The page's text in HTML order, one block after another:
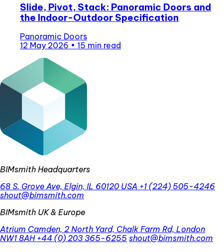
Slide, Pivot, Stack: Panoramic Doors and
the Indoor-Outdoor Specification
Panoramic Doors
12 May 2026 • 15 min read
BIMsmith Headquarters
68 S. Grove Ave, Elgin, IL 60120 USA +1 (224) 505-4246
shout@bimsmith.com
BIMsmith UK & Europe
Atrium Camden, 2 North Yard, Chalk Farm Rd, London
NW1 8AH +44 (0) 203 365-6255 shout@bimsmith.com